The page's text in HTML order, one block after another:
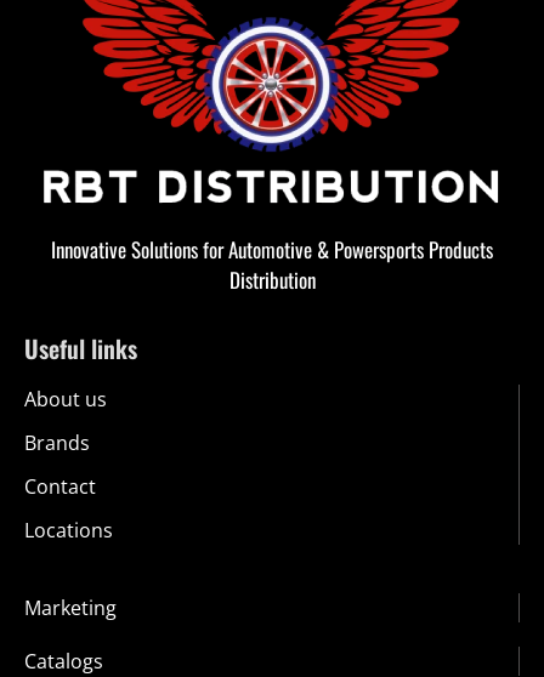
Innovative Solutions for Automotive & Powersports Products
Distribution
Useful links
About us
Brands
Contact
Locations
Marketing
Catalogs